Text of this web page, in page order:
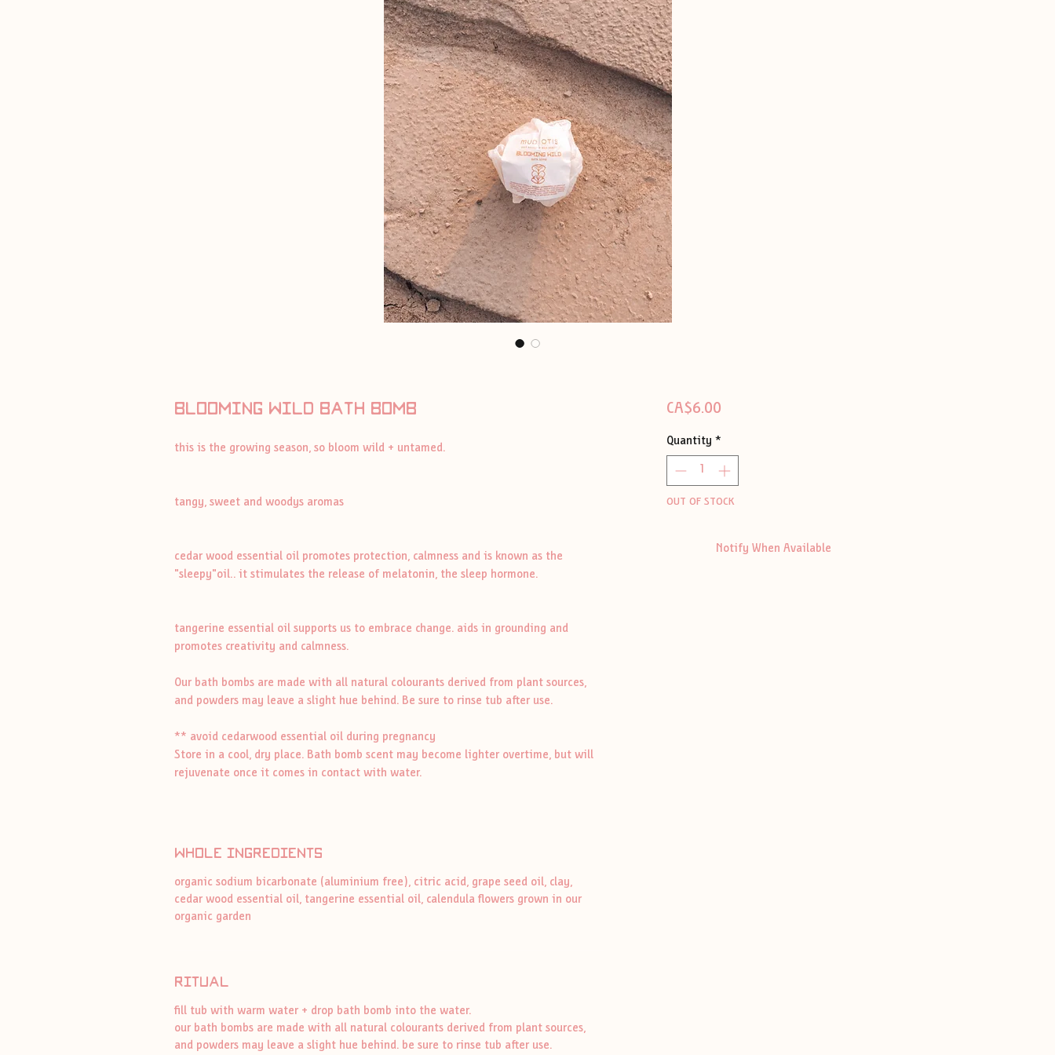
blooming wild bath bomb
this is the growing season, so bloom wild + untamed.
tangy, sweet and woodys aromas
cedar wood essential oil promotes protection, calmness and is known as the
"sleepy"oil.. it stimulates the release of melatonin, the sleep hormone.
tangerine essential oil supports us to embrace change. aids in grounding and
promotes creativity and calmness.
Our bath bombs are made with all natural colourants derived from plant sources,
and powders may leave a slight hue behind. Be sure to rinse tub after use.
** avoid cedarwood essential oil during pregnancy
Store in a cool, dry place. Bath bomb scent may become lighter overtime, but will
rejuvenate once it comes in contact with water.
whole ingredients
organic sodium bicarbonate (aluminium free), citric acid, grape seed oil, clay,
cedar wood essential oil, tangerine essential oil, calendula flowers grown in our
organic garden
ritual
fill tub with warm water + drop bath bomb into the water.
our bath bombs are made with all natural colourants derived from plant sources,
and powders may leave a slight hue behind. be sure to rinse tub after use.
CA$6.00Price
Quantity *
OUT OF STOCK
Notify When Available